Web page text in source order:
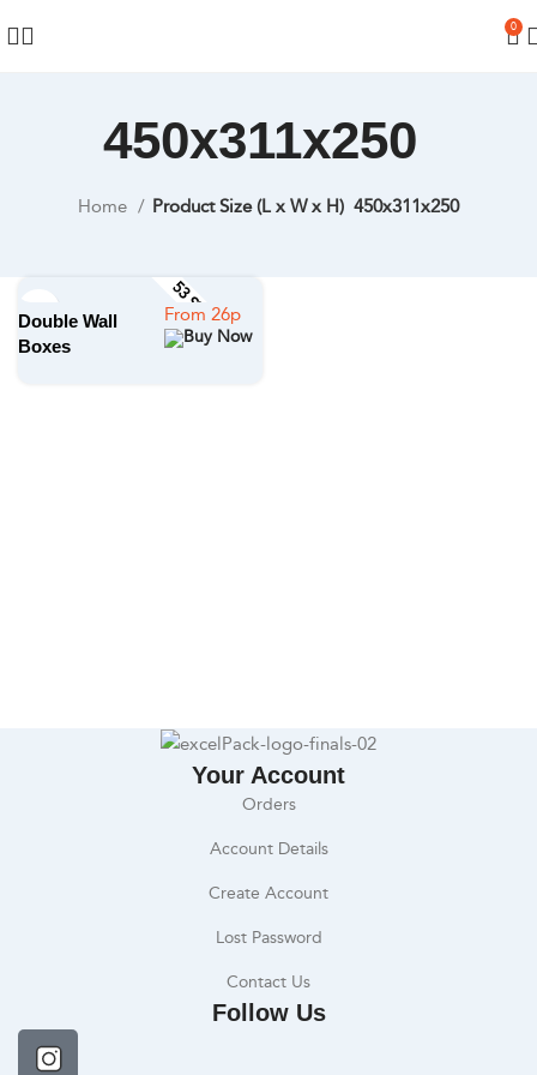
0
450x311x250
Home Product Size (L x W x H) 450x311x250
53 STOCK SIZES
Double Wall
Boxes
Your Account
Orders
Account Details
Create Account
Lost Password
Contact Us
Follow Us